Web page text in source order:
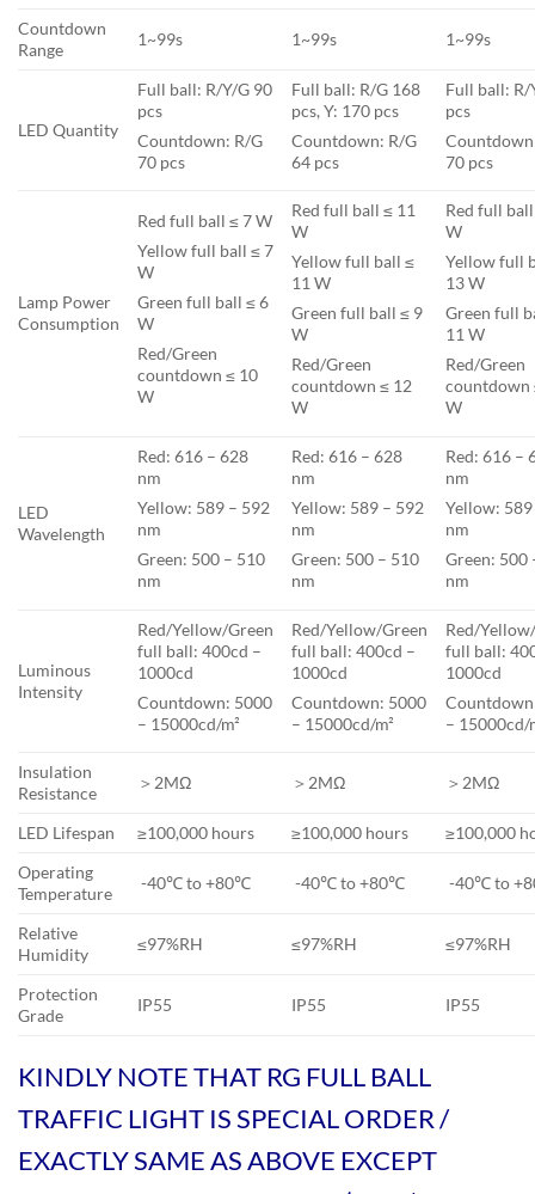
Countdown
Range
1~99s 1~99s 1~99s
LED Quantity
Full ball: R/Y/G 90
pcs
Countdown: R/G
70 pcs
Full ball: R/G 168
pcs, Y: 170 pcs
Countdown: R/G
64 pcs
Full ball: R/
pcs
70 pcs
Lamp Power
Consumption
Red full ball ≤ 7 W
Yellow full ball ≤ 7
W
Green full ball ≤ 6
W
Red/Green
countdown ≤ 10
W
Red full ball ≤ 11
W
Yellow full ball ≤
11 W
Green full ball ≤ 9
W
Red/Green
countdown ≤ 12
W
Red full
W
Yellow full
13 W
Green full
11 W
Red/Green
countdown
W
LED
Wavelength
Red: 616 – 628
nm
Yellow: 589 – 592
nm
Green: 500 – 510
nm
Red: 616 – 628
nm
Yellow: 589 – 592
nm
Green: 500 – 510
nm
Red: 616 –
nm
Yellow:
nm
Green: 500
nm
Luminous
Intensity
Red/Yellow/Green
full ball: 400cd –
1000cd
Countdown: 5000
– 15000cd/m²
Red/Yellow/Green
full ball: 400cd –
1000cd
Countdown: 5000
– 15000cd/m²
Red/
full ball:
1000cd
– 15000cd/
Insulation
Resistance
＞2MΩ ＞2MΩ ＞2MΩ
LED Lifespan ≥100,000 hours ≥100,000 hours
≥100,000
Operating
Temperature
-40℃ to +80℃ -40℃ to +80℃ -40℃ to
Relative
Humidity
≤97%RH ≤97%RH ≤97%RH
Protection
Grade
IP55 IP55 IP55
KINDLY NOTE THAT RG FULL BALL
TRAFFIC LIGHT IS SPECIAL ORDER /
EXACTLY SAME AS ABOVE EXCEPT